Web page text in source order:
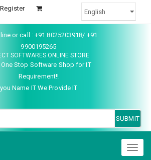
Register
or call : +91 8025203918/ +91
9900195265
SOFTWARES ONLINE STORE
One Stop Software Shop for IT
Requirement!!
you Name IT We Provide IT